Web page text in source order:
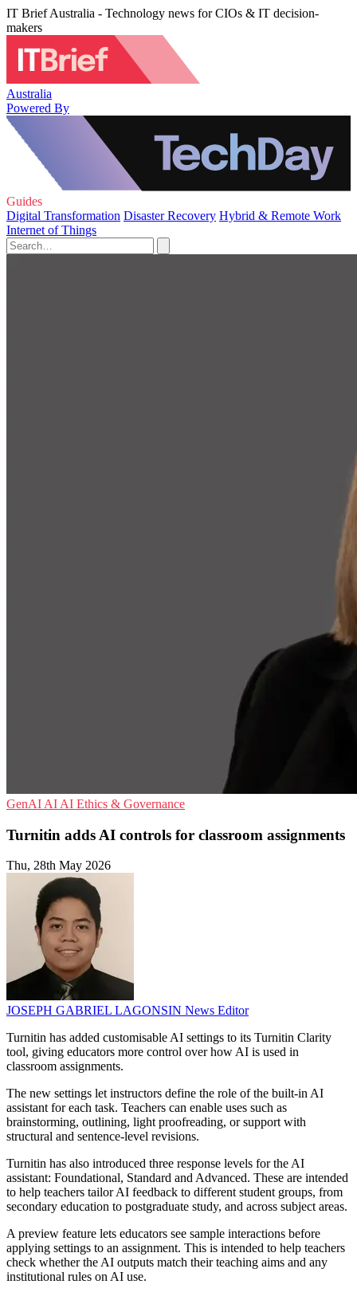
IT Brief Australia - Technology news for CIOs & IT decision-
makers
Australia
Powered By
Guides
Digital Transformation Disaster Recovery Hybrid & Remote Work
Internet of Things
GenAI AI AI Ethics & Governance
Turnitin adds AI controls for classroom assignments
Thu, 28th May 2026
JOSEPH GABRIEL LAGONSIN News Editor
Turnitin has added customisable AI settings to its Turnitin Clarity
tool, giving educators more control over how AI is used in
classroom assignments.
The new settings let instructors define the role of the built-in AI
assistant for each task. Teachers can enable uses such as
brainstorming, outlining, light proofreading, or support with
structural and sentence-level revisions.
Turnitin has also introduced three response levels for the AI
assistant: Foundational, Standard and Advanced. These are intended
to help teachers tailor AI feedback to different student groups, from
secondary education to postgraduate study, and across subject areas.
A preview feature lets educators see sample interactions before
applying settings to an assignment. This is intended to help teachers
check whether the AI outputs match their teaching aims and any
institutional rules on AI use.